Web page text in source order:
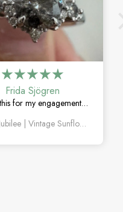
Frida Sjögren
for my engagement
so happy with it. The
has such a unique
beautiful.
Juliet’s Jubilee | Vintage Sunflower Salt & Pepper Diamond Gold Engagement Ring